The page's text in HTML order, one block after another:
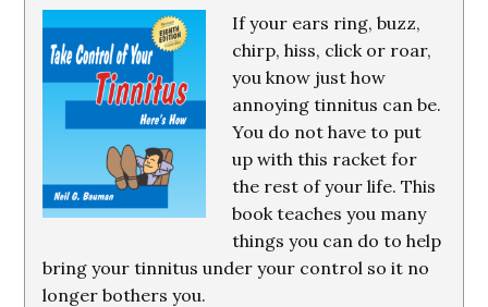
If your ears ring, buzz,
chirp, hiss, click or roar,
you know just how
annoying tinnitus can be.
You do not have to put
up with this racket for
the rest of your life. This
book teaches you many
things you can do to help
bring your tinnitus under your control so it no
longer bothers you.